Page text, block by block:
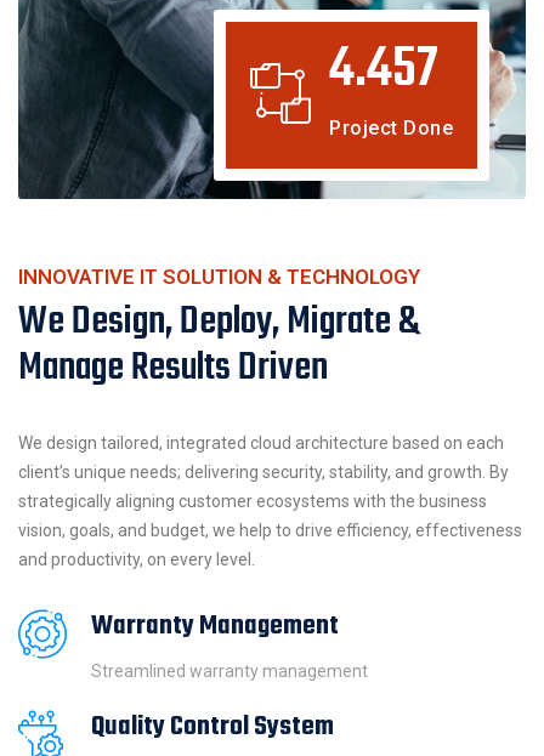
4.457
Project Done
INNOVATIVE IT SOLUTION & TECHNOLOGY
We Design, Deploy, Migrate &
Manage Results Driven
We design tailored, integrated cloud architecture based on each
client’s unique needs; delivering security, stability, and growth. By
strategically aligning customer ecosystems with the business
vision, goals, and budget, we help to drive efficiency, effectiveness
and productivity, on every level.
Warranty Management
Streamlined warranty management
Quality Control System